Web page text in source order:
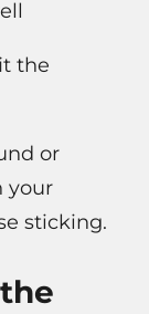
the
or
your
sticking.